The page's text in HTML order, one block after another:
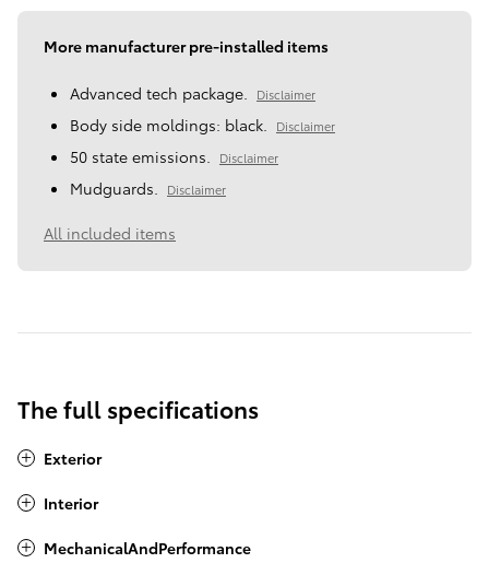
More manufacturer pre-installed items
Advanced tech package. Disclaimer
Body side moldings: black. Disclaimer
50 state emissions. Disclaimer
Mudguards. Disclaimer
All included items
The full specifications
Exterior
Interior
MechanicalAndPerformance